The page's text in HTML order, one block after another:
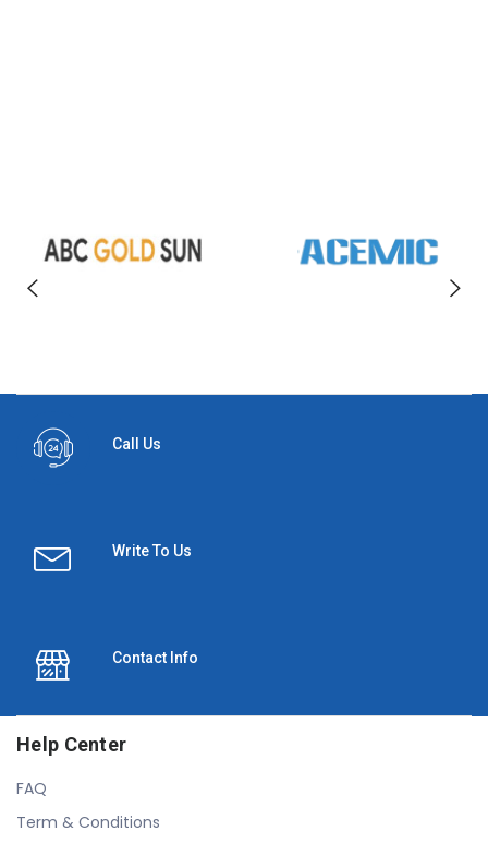
Call Us
Write To Us
Contact Info
Help Center
FAQ
Term & Conditions